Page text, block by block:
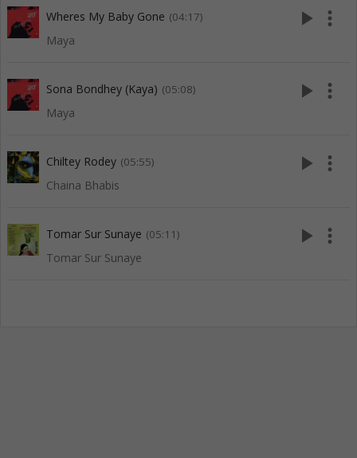
Wheres My Baby Gone (04:17)
Maya
play_arrow more_vert
Sona Bondhey (Kaya) (05:08)
Maya
play_arrow more_vert
Chiltey Rodey (05:55)
Chaina Bhabis
play_arrow more_vert
Tomar Sur Sunaye (05:11)
Tomar Sur Sunaye
play_arrow more_vert